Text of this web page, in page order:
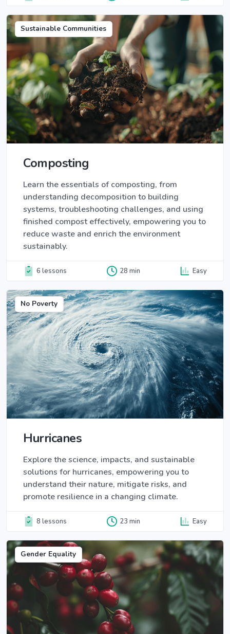
Sustainable Communities
Composting
Learn the essentials of composting, from
understanding decomposition to building
systems, troubleshooting challenges, and using
finished compost effectively, empowering you to
reduce waste and enrich the environment
sustainably.
6 lessons 28 min Easy
No Poverty
Hurricanes
Explore the science, impacts, and sustainable
solutions for hurricanes, empowering you to
understand their nature, mitigate risks, and
promote resilience in a changing climate.
8 lessons 23 min Easy
Gender Equality